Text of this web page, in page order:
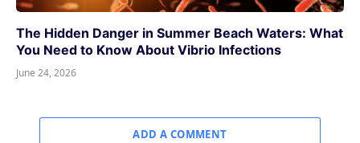
The Hidden Danger in Summer Beach Waters: What
You Need to Know About Vibrio Infections
June 24, 2026
ADD A COMMENT